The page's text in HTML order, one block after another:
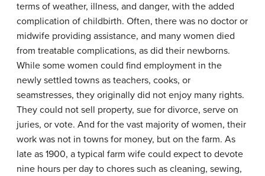
terms of weather, illness, and danger, with the added
complication of childbirth. Often, there was no doctor or
midwife providing assistance, and many women died
from treatable complications, as did their newborns.
While some women could find employment in the
newly settled towns as teachers, cooks, or
seamstresses, they originally did not enjoy many rights.
They could not sell property, sue for divorce, serve on
juries, or vote. And for the vast majority of women, their
work was not in towns for money, but on the farm. As
late as 1900, a typical farm wife could expect to devote
nine hours per day to chores such as cleaning, sewing,